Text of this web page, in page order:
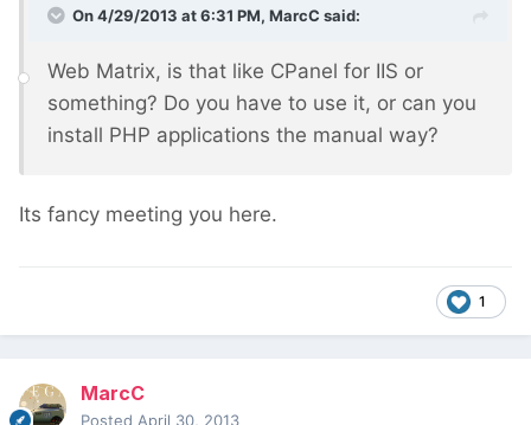
On 4/29/2013 at 6:31 PM, MarcC said:
Web Matrix, is that like CPanel for IIS or
something? Do you have to use it, or can you
install PHP applications the manual way?
Its fancy meeting you here.
1
MarcC
Posted April 30, 2013